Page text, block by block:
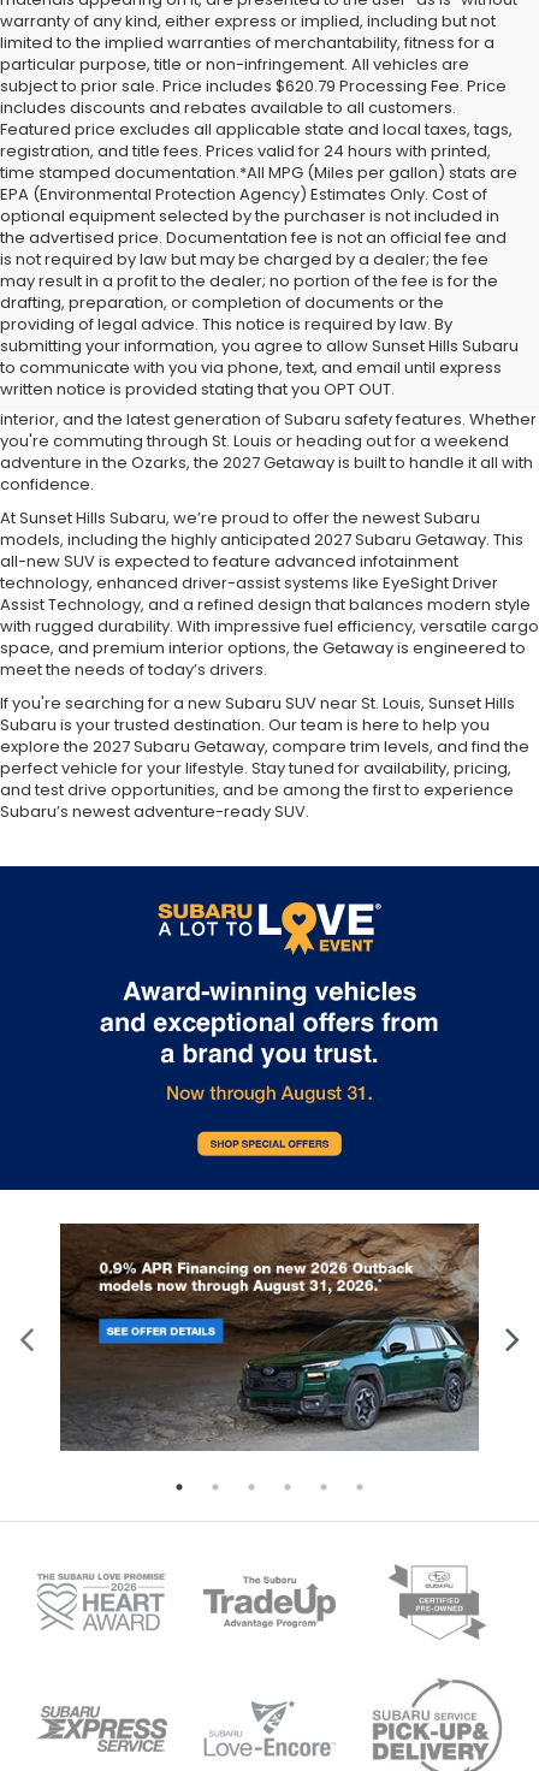
warranty of any kind, either express or implied, including but not
limited to the implied warranties of merchantability, fitness for a
particular purpose, title or non-infringement. All vehicles are
subject to prior sale. Price includes $620.79 Processing Fee. Price
includes discounts and rebates available to all customers.
Featured price excludes all applicable state and local taxes, tags,
registration, and title fees. Prices valid for 24 hours with printed,
time stamped documentation.*All MPG (Miles per gallon) stats are
EPA (Environmental Protection Agency) Estimates Only. Cost of
optional equipment selected by the purchaser is not included in
the advertised price. Documentation fee is not an official fee and
is not required by law but may be charged by a dealer; the fee
may result in a profit to the dealer; no portion of the fee is for the
drafting, preparation, or completion of documents or the
providing of legal advice. This notice is required by law. By
submitting your information, you agree to allow Sunset Hills Subaru
to communicate with you via phone, text, and email until express
written notice is provided stating that you OPT OUT.
The 2027 Subaru Getaway is the latest addition to the Subaru SUV
lineup, offering the perfect blend of rugged capability, advanced
technology, and everyday versatility. Designed for drivers in Sunset
Hills and the greater St. Louis area, the Getaway delivers Subaru’s
legendary Symmetrical All-Wheel Drive, a spacious and comfortable
interior, and the latest generation of Subaru safety features. Whether
you're commuting through St. Louis or heading out for a weekend
adventure in the Ozarks, the 2027 Getaway is built to handle it all with
confidence.
At Sunset Hills Subaru, we’re proud to offer the newest Subaru
models, including the highly anticipated 2027 Subaru Getaway. This
all-new SUV is expected to feature advanced infotainment
technology, enhanced driver-assist systems like EyeSight Driver
Assist Technology, and a refined design that balances modern style
with rugged durability. With impressive fuel efficiency, versatile cargo
space, and premium interior options, the Getaway is engineered to
meet the needs of today’s drivers.
If you're searching for a new Subaru SUV near St. Louis, Sunset Hills
Subaru is your trusted destination. Our team is here to help you
explore the 2027 Subaru Getaway, compare trim levels, and find the
perfect vehicle for your lifestyle. Stay tuned for availability, pricing,
and test drive opportunities, and be among the first to experience
Subaru’s newest adventure-ready SUV.